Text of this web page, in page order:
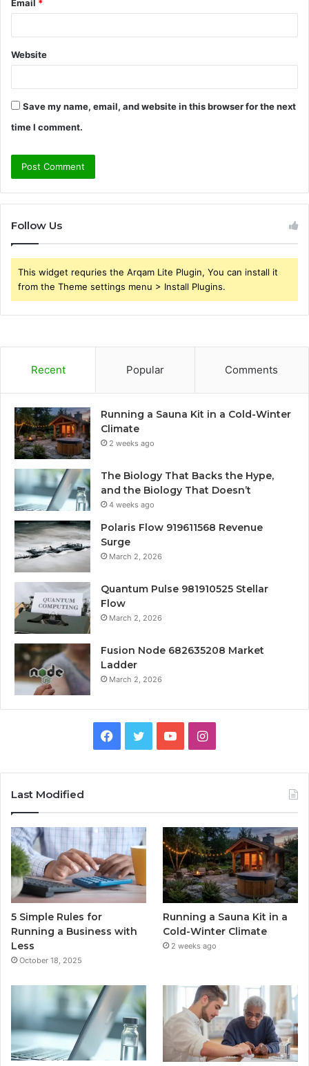
Email *
Website
Save my name, email, and website in this browser for the next
time I comment.
Follow Us
This widget requries the Arqam Lite Plugin, You can install it
from the Theme settings menu > Install Plugins.
Recent Popular Comments
Running a Sauna Kit in a Cold-Winter
Climate
2 weeks ago
The Biology That Backs the Hype,
and the Biology That Doesn’t
4 weeks ago
Polaris Flow 919611568 Revenue
Surge
March 2, 2026
Quantum Pulse 981910525 Stellar
Flow
March 2, 2026
Fusion Node 682635208 Market
Ladder
March 2, 2026
Facebook
TwitterYouTubeInstagram
Last Modified
5 Simple Rules for
Running a Business with
Less
October 18, 2025
Running a Sauna Kit in a
Cold-Winter Climate
2 weeks ago